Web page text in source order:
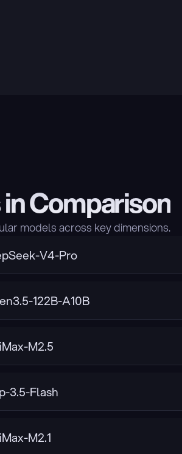
Comparison
models across key dimensions.
V4-Pro
122B-A10B
M2.5
3.5-Flash
M2.1